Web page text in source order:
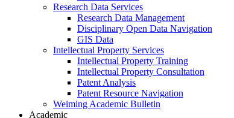
Research Data Services
Research Data Management
Disciplinary Open Data Navigation
GIS Data
Intellectual Property Services
Intellectual Property Training
Intellectual Property Consultation
Patent Analysis
Patent Resource Navigation
Weiming Academic Bulletin
Academic